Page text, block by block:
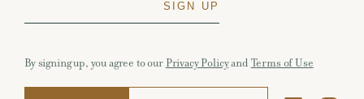
By signing up, you agree to our Privacy Policyand Terms of Use